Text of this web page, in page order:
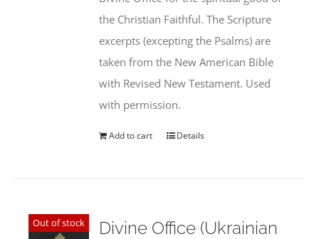
the Christian Faithful. The Scripture
excerpts (excepting the Psalms) are
taken from the New American Bible
with Revised New Testament. Used
with permission.
Add to cart Details
Out of stock
Divine Office (Ukrainian